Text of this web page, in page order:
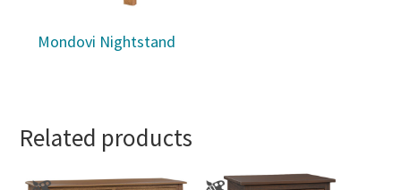
Mondovi Nightstand
Related products